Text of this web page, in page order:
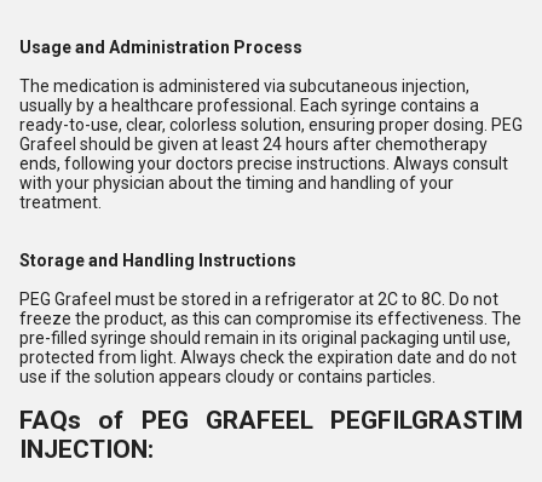
Usage and Administration Process
The medication is administered via subcutaneous injection,
usually by a healthcare professional. Each syringe contains a
ready-to-use, clear, colorless solution, ensuring proper dosing. PEG
Grafeel should be given at least 24 hours after chemotherapy
ends, following your doctors precise instructions. Always consult
with your physician about the timing and handling of your
treatment.
Storage and Handling Instructions
PEG Grafeel must be stored in a refrigerator at 2C to 8C. Do not
freeze the product, as this can compromise its effectiveness. The
pre-filled syringe should remain in its original packaging until use,
protected from light. Always check the expiration date and do not
use if the solution appears cloudy or contains particles.
FAQs of PEG GRAFEEL PEGFILGRASTIM
INJECTION: